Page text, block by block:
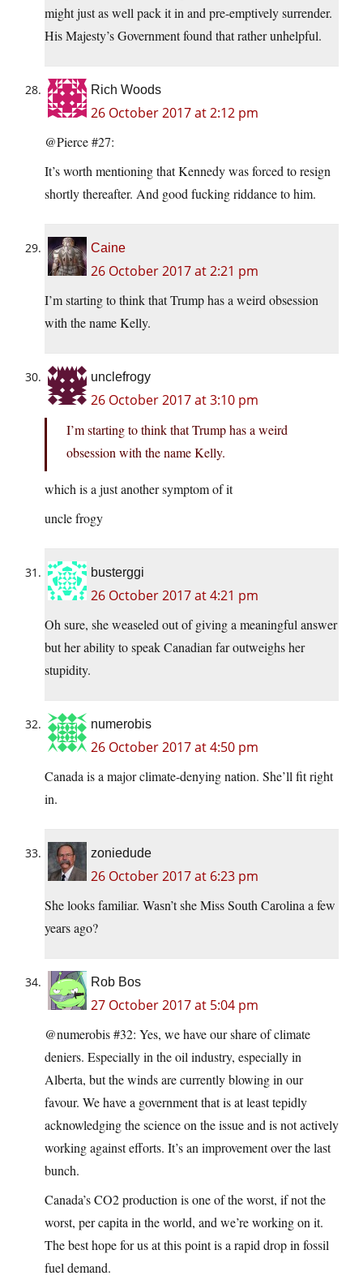
might just as well pack it in and pre-emptively surrender.
His Majesty’s Government found that rather unhelpful.
Rich Woods
26 October 2017 at 2:12 pm
@Pierce #27:
It’s worth mentioning that Kennedy was forced to resign
shortly thereafter. And good fucking riddance to him.
Caine
26 October 2017 at 2:21 pm
I’m starting to think that Trump has a weird obsession
with the name Kelly.
unclefrogy
26 October 2017 at 3:10 pm
I’m starting to think that Trump has a weird
obsession with the name Kelly.
which is a just another symptom of it
uncle frogy
busterggi
26 October 2017 at 4:21 pm
Oh sure, she weaseled out of giving a meaningful answer
but her ability to speak Canadian far outweighs her
stupidity.
numerobis
26 October 2017 at 4:50 pm
Canada is a major climate-denying nation. She’ll fit right
in.
zoniedude
26 October 2017 at 6:23 pm
She looks familiar. Wasn’t she Miss South Carolina a few
years ago?
Rob Bos
27 October 2017 at 5:04 pm
@numerobis #32: Yes, we have our share of climate
deniers. Especially in the oil industry, especially in
Alberta, but the winds are currently blowing in our
favour. We have a government that is at least tepidly
acknowledging the science on the issue and is not actively
working against efforts. It’s an improvement over the last
bunch.
Canada’s CO2 production is one of the worst, if not the
worst, per capita in the world, and we’re working on it.
The best hope for us at this point is a rapid drop in fossil
fuel demand.